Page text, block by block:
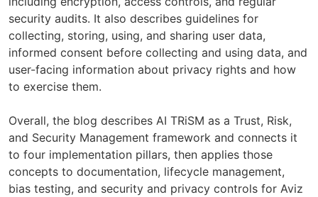
security audits. It also describes guidelines for
collecting, storing, using, and sharing user data,
informed consent before collecting and using data, and
user-facing information about privacy rights and how
to exercise them.
Overall, the blog describes AI TRiSM as a Trust, Risk,
and Security Management framework and connects it
to four implementation pillars, then applies those
concepts to documentation, lifecycle management,
bias testing, and security and privacy controls for Aviz